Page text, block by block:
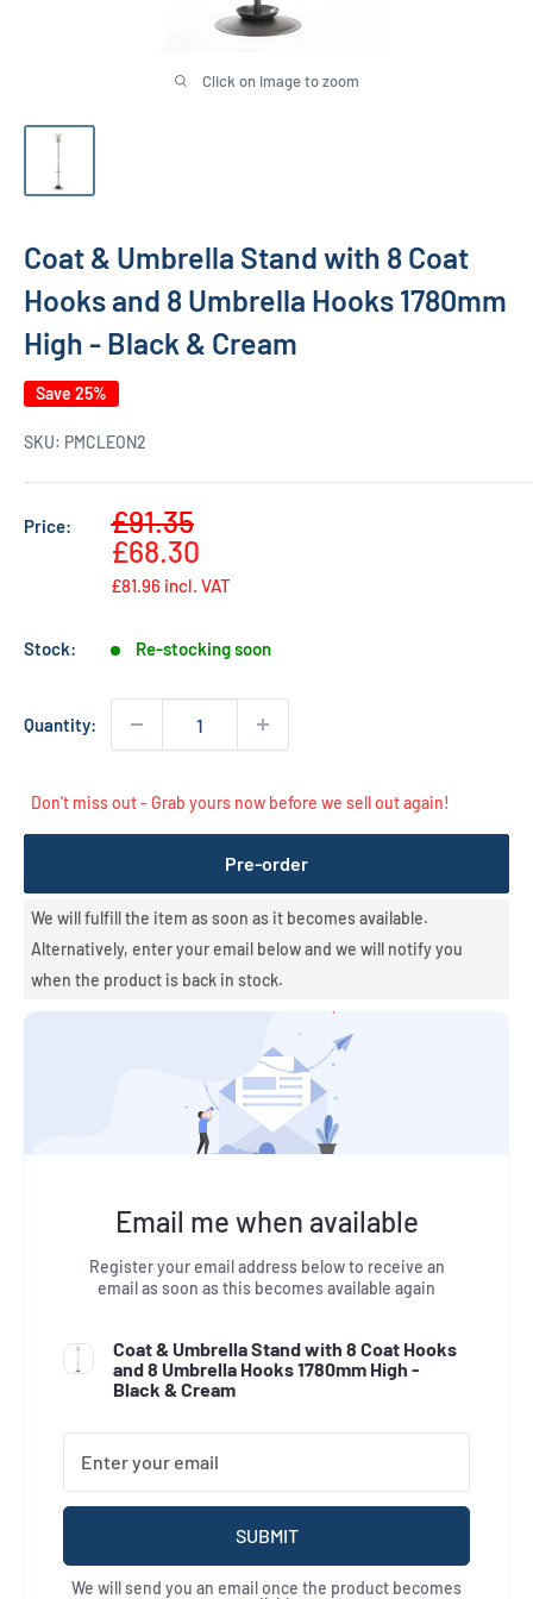
Click on image to zoom
Coat & Umbrella Stand with 8 Coat
Hooks and 8 Umbrella Hooks 1780mm
High - Black & Cream
Save 25%
SKU: PMCLEON2
Price:
Sale
price
£91.35
£68.30
£81.96 incl. VAT
Stock: Re-stocking soon
Quantity:
Don't miss out - Grab yours now before we sell out again!
Pre-order
We will fulfill the item as soon as it becomes available.
Alternatively, enter your email below and we will notify you
when the product is back in stock.
Email me when available
Register your email address below to receive an
email as soon as this becomes available again
Coat & Umbrella Stand with 8 Coat Hooks
and 8 Umbrella Hooks 1780mm High -
Black & Cream
SUBMIT
We will send you an email once the product becomes